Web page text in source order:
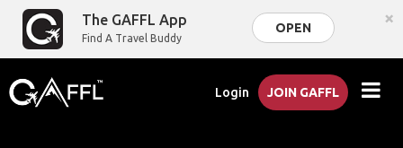
The GAFFL App
Find A Travel Buddy
OPEN ×
Login JOIN GAFFL